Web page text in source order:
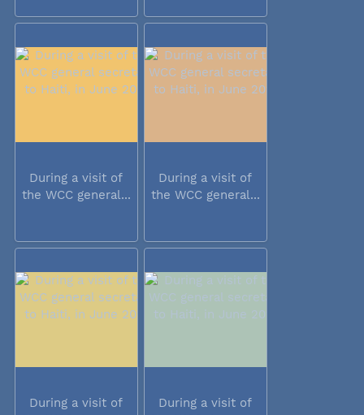
During a visit of
the WCC general...
During a visit of
the WCC general...
During a visit of
During a visit of